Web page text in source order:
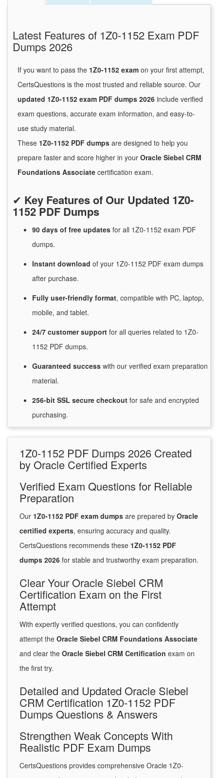
Latest Features of 1Z0-1152 Exam PDF
Dumps 2026
If you want to pass the 1Z0-1152 exam on your first attempt,
CertsQuestions is the most trusted and reliable source. Our
updated 1Z0-1152 exam PDF dumps 2026 include verified
exam questions, accurate exam information, and easy-to-
use study material.
These 1Z0-1152 PDF dumps are designed to help you
prepare faster and score higher in your Oracle Siebel CRM
Foundations Associate certification exam.
✔ Key Features of Our Updated 1Z0-
1152 PDF Dumps
90 days of free updates for all 1Z0-1152 exam PDF
dumps.
Instant download of your 1Z0-1152 PDF exam dumps
after purchase.
Fully user-friendly format, compatible with PC, laptop,
mobile, and tablet.
24/7 customersupport for all queries related to 1Z0-
1152 PDF dumps.
Guaranteed success with our verified exam preparation
material.
256-bit SSL secure checkout for safe and encrypted
purchasing.
1Z0-1152 PDF Dumps 2026 Created
by Oracle Certified Experts
Verified Exam Questions for Reliable
Preparation
Our 1Z0-1152 PDF exam dumps are prepared by Oracle
certified experts, ensuring accuracy and quality.
CertsQuestions recommends these 1Z0-1152 PDF
dumps 2026 for stable and trustworthy exam preparation.
Clear Your Oracle Siebel CRM
Certification Exam on the First
Attempt
With expertly verified questions, you can confidently
attempt the Oracle Siebel CRM Foundations Associate
and clear the Oracle Siebel CRM Certification exam on
the first try.
Detailed and Updated Oracle Siebel
CRM Certification 1Z0-1152 PDF
Dumps Questions & Answers
Strengthen Weak Concepts With
Realistic PDF Exam Dumps
CertsQuestions provides comprehensive Oracle 1Z0-